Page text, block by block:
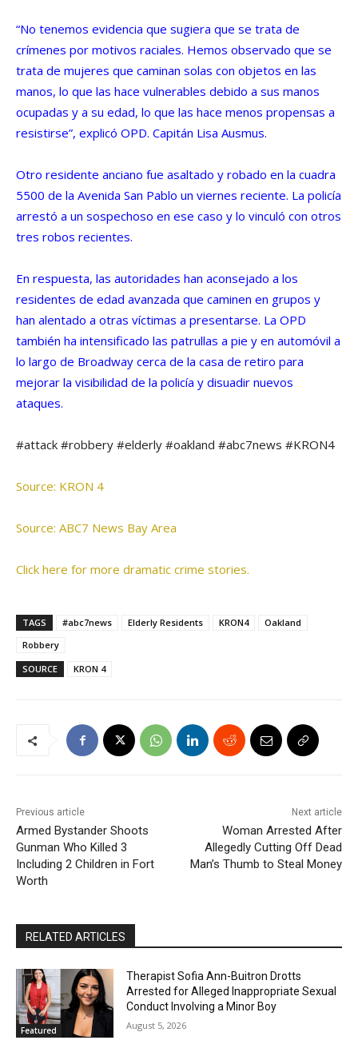
“No tenemos evidencia que sugiera que se trata de
crímenes por motivos raciales. Hemos observado que se
trata de mujeres que caminan solas con objetos en las
manos, lo que las hace vulnerables debido a sus manos
ocupadas y a su edad, lo que las hace menos propensas a
resistirse”, explicó OPD. Capitán Lisa Ausmus.
Otro residente anciano fue asaltado y robado en la cuadra
5500 de la Avenida San Pablo un viernes reciente. La policía
arrestó a un sospechoso en ese caso y lo vinculó con otros
tres robos recientes.
En respuesta, las autoridades han aconsejado a los
residentes de edad avanzada que caminen en grupos y
han alentado a otras víctimas a presentarse. La OPD
también ha intensificado las patrullas a pie y en automóvil a
lo largo de Broadway cerca de la casa de retiro para
mejorar la visibilidad de la policía y disuadir nuevos
ataques.
#attack #robbery #elderly #oakland #abc7news #KRON4
Source: KRON 4
Source: ABC7 News Bay Area
Click here for more dramatic crime stories.
TAGS #abc7news Elderly Residents KRON4
Oakland
Robbery
SOURCE
KRON 4
Previous article
Armed Bystander Shoots
Gunman Who Killed 3
Including 2 Children in Fort
Worth
Next article
Woman Arrested After
Allegedly Cutting Off Dead
Man’s Thumb to Steal Money
RELATED ARTICLES
Featured
Therapist Sofia Ann-Buitron Drotts
Arrested for Alleged Inappropriate Sexual
Conduct Involving a Minor Boy
August 5, 2026